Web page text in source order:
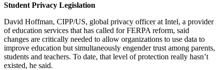
Student Privacy Legislation
David Hoffman, CIPP/US, global privacy officer at Intel, a provider
of education services that has called for FERPA reform, said
changes are critically needed to allow organizations to use data to
improve education but simultaneously engender trust among parents,
students and teachers. To date, that level of protection really hasn’t
existed, he said.